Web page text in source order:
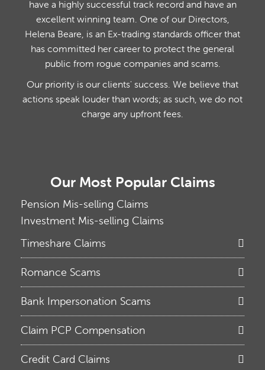
have a highly successful track record and have an
excellent winning team. One of our Directors,
Helena Beare, is an Ex-trading standards officer that
has committed her career to protect the general
public from rogue companies and scams.
Our priority is our clients' success. We believe that
actions speak louder than words; as such, we do not
charge any upfront fees.
Our Most Popular Claims
Pension Mis-selling Claims
Investment Mis-selling Claims
Timeshare Claims
Romance Scams
Bank Impersonation Scams
Claim PCP Compensation
Credit Card Claims